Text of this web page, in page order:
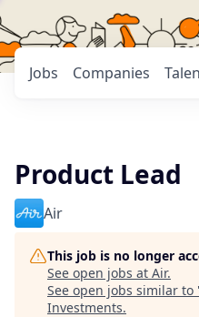
Jobs Companies
Product Lead
Air
This job is no longer
See open jobs at Air.
See open jobs similar to
Investments.